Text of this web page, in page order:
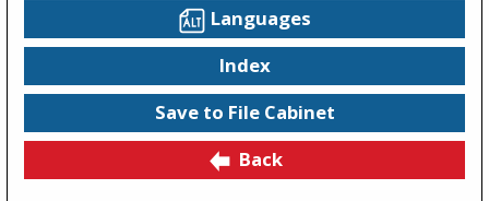
Languages
Index
Save to File Cabinet
Back